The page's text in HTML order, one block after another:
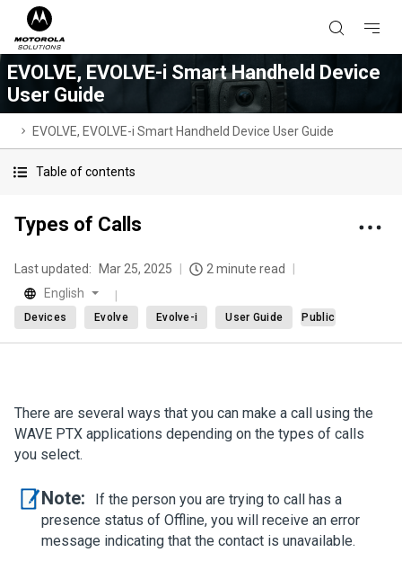
EVOLVE, EVOLVE-i Smart Handheld Device
User Guide
EVOLVE, EVOLVE-i Smart Handheld Device User Guide
Table of contents
Types of Calls
Last updated: Mar 25, 2025
2 minute read
English
Devices Evolve Evolve-i User Guide Public
There are several ways that you can make a call using the
WAVE PTX applications depending on the types of calls
you select.
Note:
If the person you are trying to call has a
presence status of Offline, you will receive an error
message indicating that the contact is unavailable.